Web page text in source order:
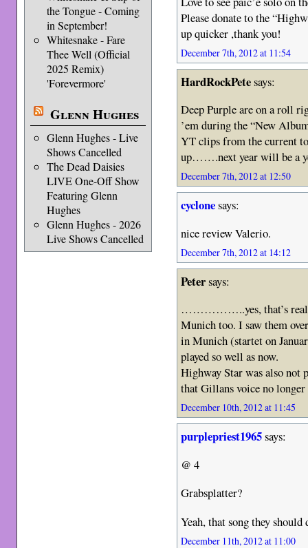
the Tongue - Coming
in September!
Whitesnake - Fare
Thee Well (Official
2025 Remix)
'Forevermore'
Glenn Hughes
Glenn Hughes - Live
Shows Cancelled
The Dead Daisies
LIVE One-Off Show
Featuring Glenn
Hughes
Glenn Hughes - 2026
Live Shows Cancelled
Please donate to the
up quicker ,thank you!
December 7th, 2012 at 11:54
HardRockPetesays:
Deep Purple are on a roll
’em during the “New
YT clips from the current
up…….next year will be a
December 7th, 2012 at 12:50
cyclonesays:
nice review Valerio.
December 7th, 2012 at 14:12
Petersays:
……………..yes, that’s really
Munich too. I saw them
in Munich (startet on
played so well as now.
Highway Star was also
that Gillans voice no longer
December 10th, 2012 at 11:45
purplepriest1965says:
@ 4
Grabsplatter?
Yeah, that song they
December 11th, 2012 at 11:00